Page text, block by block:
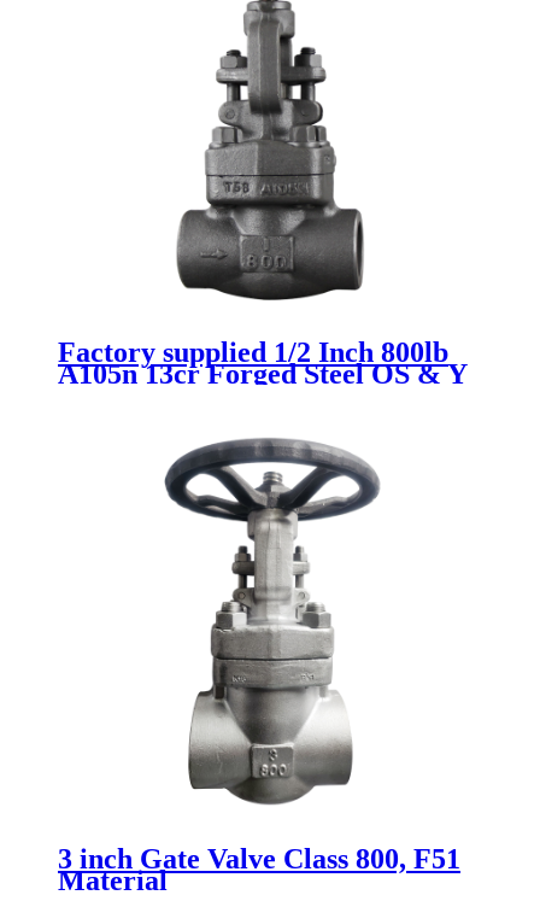
Factory supplied 1/2 Inch 800lb
A105n 13cr Forged Steel OS & Y
3 inch Gate Valve Class 800, F51
Material